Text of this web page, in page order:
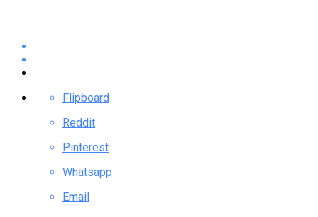
Flipboard
Reddit
Pinterest
Whatsapp
Email